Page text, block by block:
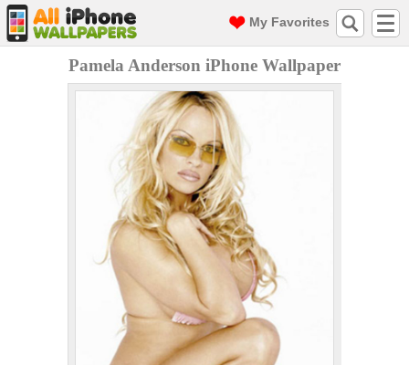
My Favorites
Pamela Anderson iPhone Wallpaper